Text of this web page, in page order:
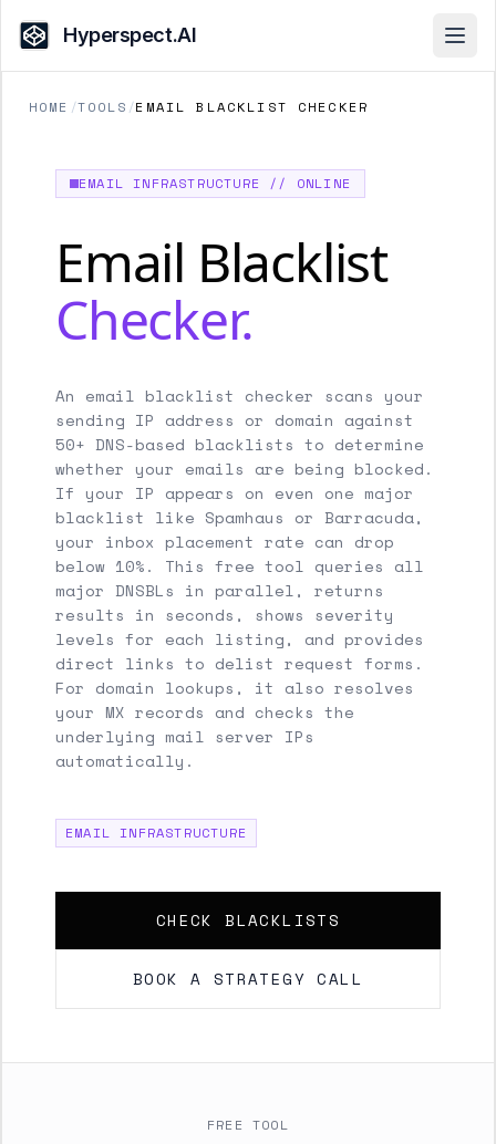
Hyperspect.AI
HOME /TOOLS /EMAIL BLACKLIST CHECKER
EMAIL INFRASTRUCTURE // ONLINE
Email Blacklist
Checker.
An email blacklist checker scans your
sending IP address or domain against
50+ DNS-based blacklists to determine
whether your emails are being blocked.
If your IP appears on even one major
blacklist like Spamhaus or Barracuda,
your inbox placement rate can drop
below 10%. This free tool queries all
major DNSBLs in parallel, returns
results in seconds, shows severity
levels for each listing, and provides
direct links to delist request forms.
For domain lookups, it also resolves
your MX records and checks the
underlying mail server IPs
automatically.
EMAIL INFRASTRUCTURE
CHECK BLACKLISTS
BOOK A STRATEGY CALL
FREE TOOL